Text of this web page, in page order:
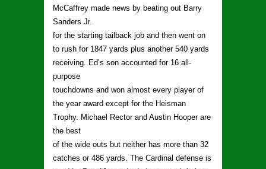
McCaffrey made news by beating out Barry
Sanders Jr.
for the starting tailback job and then went on
to rush for 1847 yards plus another 540 yards
receiving. Ed’s son accounted for 16 all-
purpose
touchdowns and won almost every player of
the year award except for the Heisman
Trophy. Michael Rector and Austin Hooper are
the best
of the wide outs but neither has more than 32
catches or 486 yards. The Cardinal defense is